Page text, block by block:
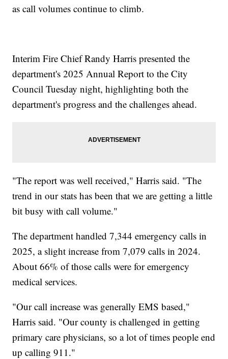
as call volumes continue to climb.
Interim Fire Chief Randy Harris presented the
department's 2025 Annual Report to the City
Council Tuesday night, highlighting both the
department's progress and the challenges ahead.
"The report was well received," Harris said. "The
trend in our stats has been that we are getting a little
bit busy with call volume."
The department handled 7,344 emergency calls in
2025, a slight increase from 7,079 calls in 2024.
About 66% of those calls were for emergency
medical services.
"Our call increase was generally EMS based,"
Harris said. "Our county is challenged in getting
primary care physicians, so a lot of times people end
up calling 911."